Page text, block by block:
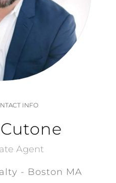
INFO
Agent
- Boston MA